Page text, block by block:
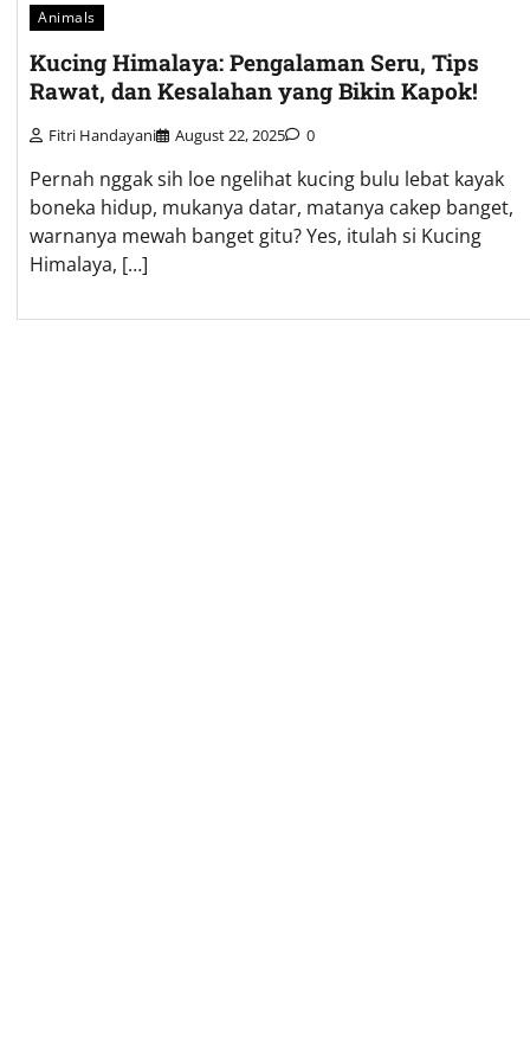
Animals
Kucing Himalaya: Pengalaman Seru, Tips
Rawat, dan Kesalahan yang Bikin Kapok!
Fitri Handayani August 22, 2025 0
Pernah nggak sih loe ngelihat kucing bulu lebat kayak
boneka hidup, mukanya datar, matanya cakep banget,
warnanya mewah banget gitu? Yes, itulah si Kucing
Himalaya, […]